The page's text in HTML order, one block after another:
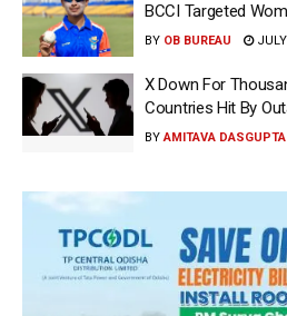
BCCI Targeted
BY OB BUREAU
X Down For
Countries Hit By
BY AMITAVA DASGUPTA